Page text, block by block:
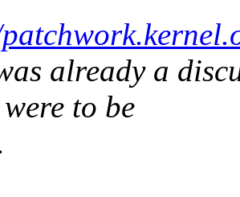
already a
to be